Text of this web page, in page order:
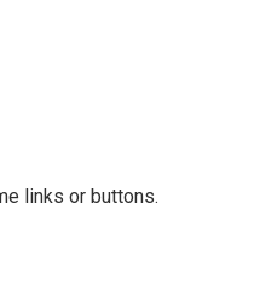
links or buttons.